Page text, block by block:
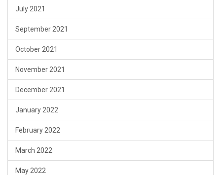
July 2021
September 2021
October 2021
November 2021
December 2021
January 2022
February 2022
March 2022
May 2022